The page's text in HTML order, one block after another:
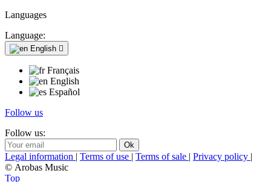
Languages
Language:
English 
Français
English
Español
Follow us
Follow us:
Legal information | Terms of use | Terms of sale | Privacy policy |
© Arobas Music
Top